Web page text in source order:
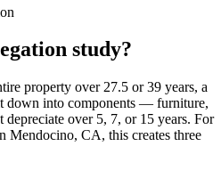
study?
property over 27.5 or 39 years, a
down into components — furniture,
over 5, 7, or 15 years. For
Mendocino, CA, this creates three